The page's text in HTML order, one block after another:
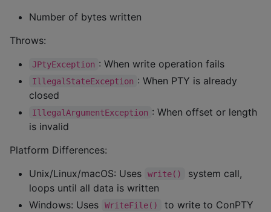
Number of bytes written
Throws:
JPtyException : When write operation fails
IllegalStateException : When PTY is already
closed
IllegalArgumentException : When offset or length
is invalid
Platform Differences:
Unix/Linux/macOS: Uses
write()
system call,
loops until all data is written
Windows: Uses
WriteFile()
to write to ConPTY